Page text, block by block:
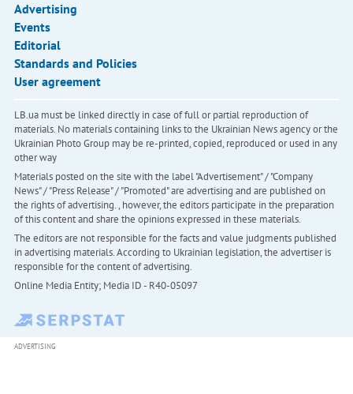
Advertising
Events
Editorial
Standards and Policies
User agreement
LB.ua must be linked directly in case of full or partial reproduction of
materials. No materials containing links to the Ukrainian News agency or the
Ukrainian Photo Group may be re-printed, copied, reproduced or used in any
other way
Materials posted on the site with the label "Advertisement" / "Company
News" / "Press Release" / "Promoted" are advertising and are published on
the rights of advertising. , however, the editors participate in the preparation
of this content and share the opinions expressed in these materials.
The editors are not responsible for the facts and value judgments published
in advertising materials. According to Ukrainian legislation, the advertiser is
responsible for the content of advertising.
Online Media Entity; Media ID - R40-05097
ADVERTISING